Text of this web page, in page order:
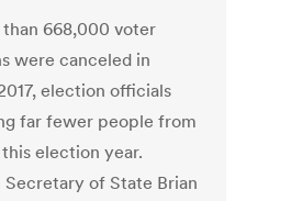
668,000 voter
were canceled in
election officials
far fewer people from
election year.
Secretary of State Brian